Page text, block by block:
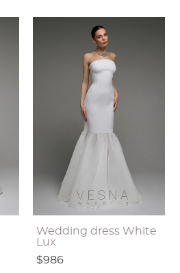
Wedding dress White
Lux
$986